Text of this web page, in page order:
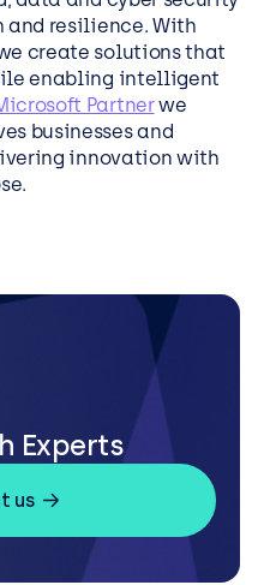
resilience. With
create solutions that
enabling intelligent
Partnerwe
businesses and
innovation with
Experts
us